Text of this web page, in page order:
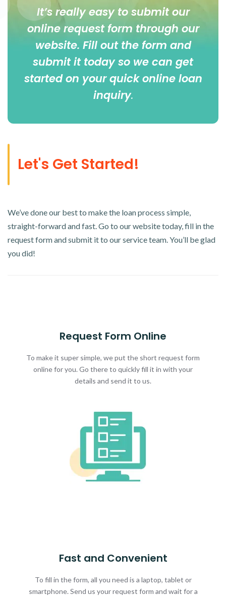
It’s really easy to submit our
online request form through our
website. Fill out the form and
submit it today so we can get
started on your quick online loan
inquiry.
Let's Get Started!
We’ve done our best to make the loan process simple,
straight-forward and fast. Go to our website today, fill in the
request form and submit it to our service team. You’ll be glad
you did!
Request Form Online
To make it super simple, we put the short request form
online for you. Go there to quickly fill it in with your
details and send it to us.
Fast and Convenient
To fill in the form, all you need is a laptop, tablet or
smartphone. Send us your request form and wait for a